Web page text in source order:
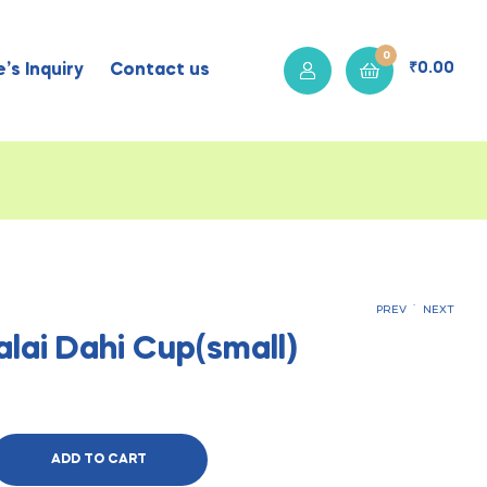
Inquiry Contact us
0
₹0.00
PREV
.
NEXT
Dahi Cup(small)
ADD TO CART